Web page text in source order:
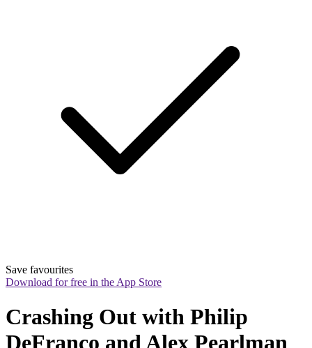
Save favourites
Download for free in the App Store
Crashing Out with Philip
DeFranco and Alex Pearlman